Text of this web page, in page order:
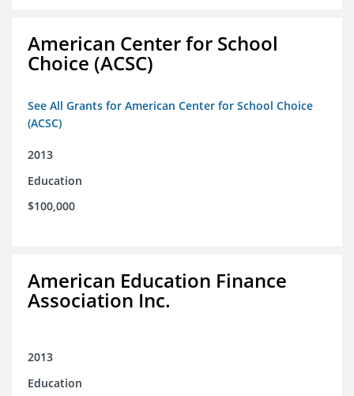
American Center for School
Choice (ACSC)
See All Grants for American Center for School Choice
(ACSC)
2013
Education
$100,000
American Education Finance
Association Inc.
2013
Education